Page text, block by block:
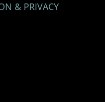
& PRIVACY